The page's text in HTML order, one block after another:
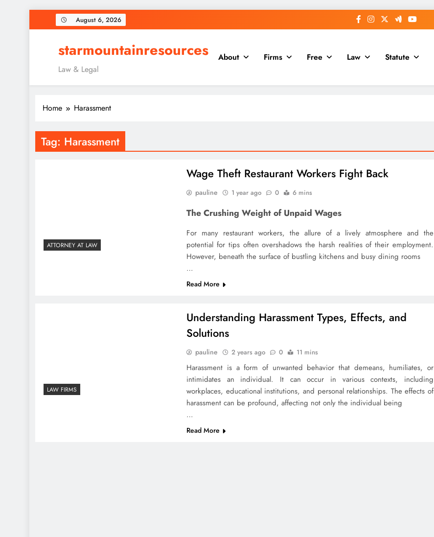
to
August 6, 2026
starmountainresources
Law & Legal
About Firms Free Law Statute
Home Harassment
Tag: Harassment
ATTORNEY AT LAW
Wage Theft Restaurant Workers Fight Back
pauline 1 year ago 0 6 mins
The Crushing Weight of Unpaid Wages
For many restaurant workers, the allure of a lively atmosphere and the
potential for tips often overshadows the harsh realities of their employment.
However, beneath the surface of bustling kitchens and busy dining rooms
…
Read More
LAW FIRMS
Understanding Harassment Types, Effects, and
Solutions
pauline 2 years ago 0 11 mins
Harassment is a form of unwanted behavior that demeans, humiliates, or
intimidates an individual. It can occur in various contexts, including
workplaces, educational institutions, and personal relationships. The effects of
harassment can be profound, affecting not only the individual being
…
Read More